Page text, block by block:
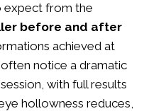
expect from the
before and after
achieved at
notice a dramatic
with full results
hollowness reduces,